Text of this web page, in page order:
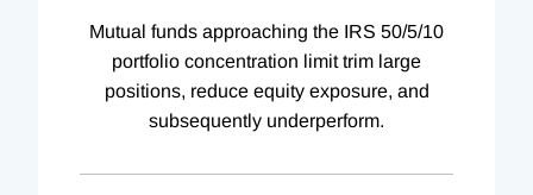
Mutual funds approaching the IRS 50/5/10
portfolio concentration limit trim large
positions, reduce equity exposure, and
subsequently underperform.